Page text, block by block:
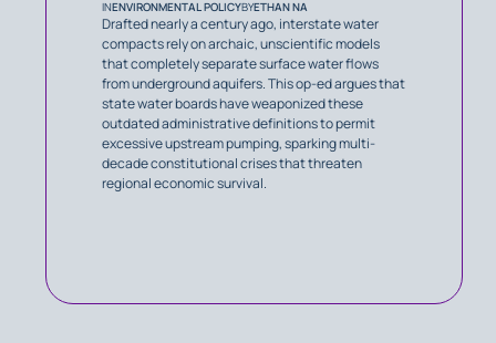
INENVIRONMENTAL POLICYBYETHAN NA
Drafted nearly a century ago, interstate water
compacts rely on archaic, unscientific models
that completely separate surface water flows
from underground aquifers. This op-ed argues that
state water boards have weaponized these
outdated administrative definitions to permit
excessive upstream pumping, sparking multi-
decade constitutional crises that threaten
regional economic survival.